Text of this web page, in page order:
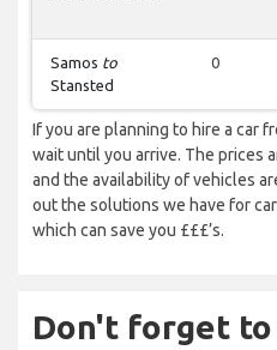
Samos to
Stansted
0
If you are planning to hire a car
wait until you arrive. The prices
and the availability of vehicles
out the solutions we have for
which can save you £££’s.
Don't forget